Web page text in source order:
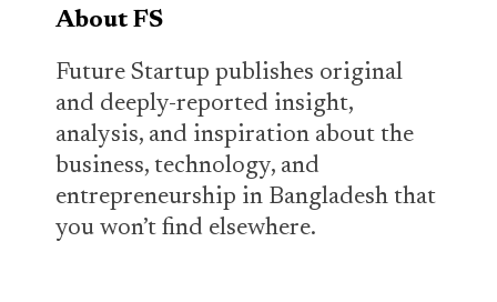
About FS
Future Startup publishes original
and deeply-reported insight,
analysis, and inspiration about the
business, technology, and
entrepreneurship in Bangladesh that
you won’t find elsewhere.